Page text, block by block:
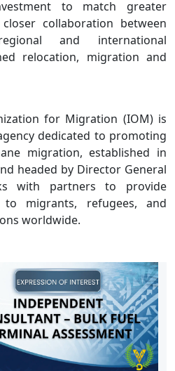
to match greater
collaboration between
and international
relocation, migration and
for Migration (IOM) is
dedicated to promoting
migration, established in
headed by Director General
with partners to provide
to migrants, refugees, and
worldwide.